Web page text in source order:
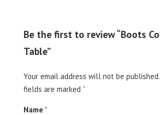
Be the first to review “Boots
Table”
Your email address will not be published.
fields are marked *
Name *